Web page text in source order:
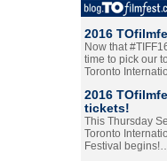
2016
Now that
time to pick our
Toronto
2016
tickets!
This Thursday
Toronto
Festival